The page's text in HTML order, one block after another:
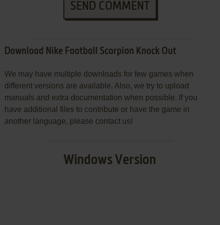
SEND COMMENT
Download Nike Football Scorpion Knock Out
We may have multiple downloads for few games when
different versions are available. Also, we try to upload
manuals and extra documentation when possible. If you
have additional files to contribute or have the game in
another language, please contact us!
Windows Version